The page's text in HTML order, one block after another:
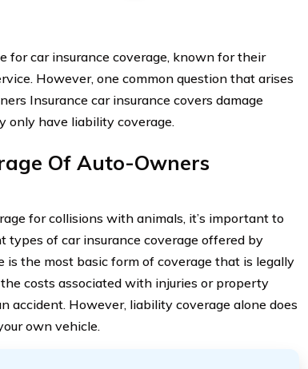
for car insurance coverage, known for their
However, one common question that arises
Insurance car insurance covers damage
only have liability coverage.
Of Auto-Owners
for collisions with animals, it’s important to
of car insurance coverage offered by
the most basic form of coverage that is legally
costs associated with injuries or property
accident. However, liability coverage alone does
own vehicle.